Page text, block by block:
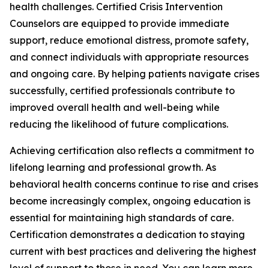
health challenges. Certified Crisis Intervention
Counselors are equipped to provide immediate
support, reduce emotional distress, promote safety,
and connect individuals with appropriate resources
and ongoing care. By helping patients navigate crises
successfully, certified professionals contribute to
improved overall health and well-being while
reducing the likelihood of future complications.
Achieving certification also reflects a commitment to
lifelong learning and professional growth. As
behavioral health concerns continue to rise and crises
become increasingly complex, ongoing education is
essential for maintaining high standards of care.
Certification demonstrates a dedication to staying
current with best practices and delivering the highest